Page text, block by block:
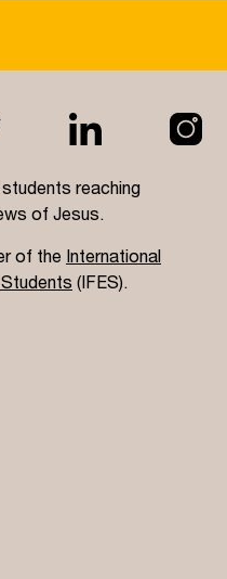
reaching
of Jesus.
of the International
(IFES).